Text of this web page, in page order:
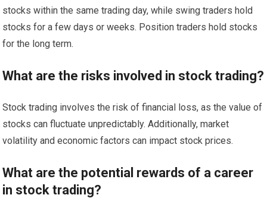
stocks within the same trading day, while swing traders hold
stocks for a few days or weeks. Position traders hold stocks
for the long term.
What are the risks involved in stock trading?
Stock trading involves the risk of financial loss, as the value of
stocks can fluctuate unpredictably. Additionally, market
volatility and economic factors can impact stock prices.
What are the potential rewards of a career
in stock trading?